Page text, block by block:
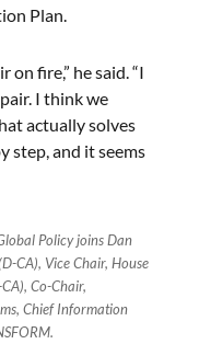
Plan.
on fire,” he said. “I
I think we
actually solves
step, and it seems
Policy joins Dan
CA), Vice Chair, House
Co-Chair,
Chief Information